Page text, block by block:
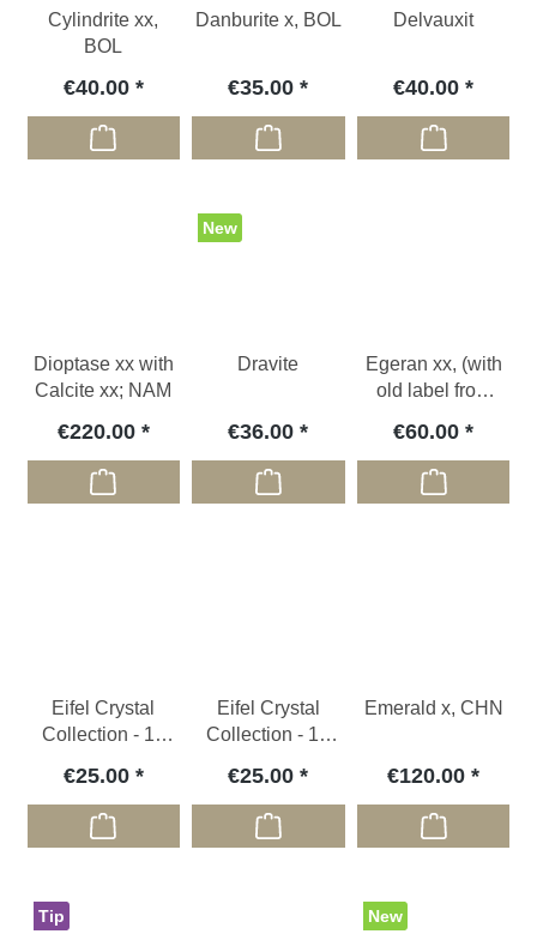
Cylindrite xx,
BOL
€40.00
Danburite x, BOL
€35.00
Delvauxit
€40.00
Dioptase xx with
Calcite xx; NAM
€220.00
New
Dravite
€36.00
Egeran xx, (with
old label from
€60.00
Eifel Crystal
Collection - 10
€25.00
Eifel Crystal
Collection - 10
€25.00
Emerald x, CHN
€120.00
Tip New